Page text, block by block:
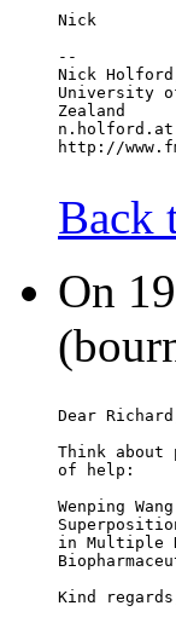
Nick
--
Nick
University
Zealand
http://
Back
On
Dear
Think
of help:
Wenping
in Multiple
Kind